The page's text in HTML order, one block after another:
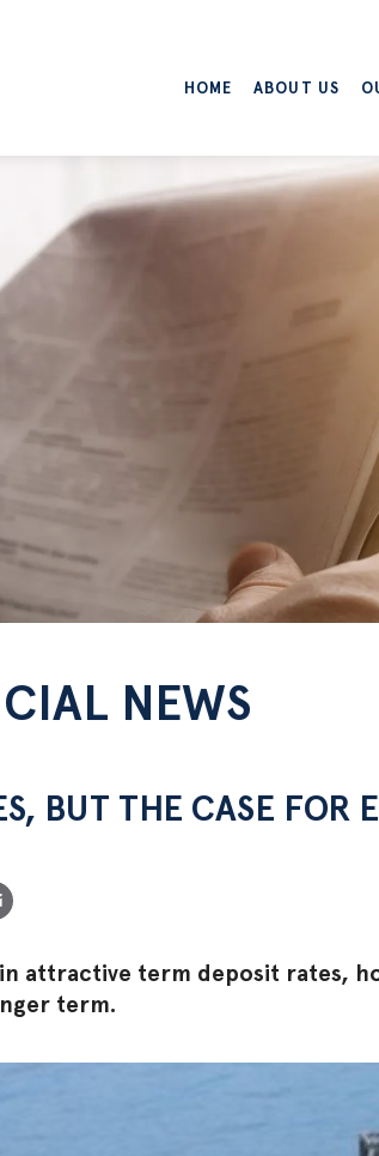
HOME ABOUT US
NEWS
BUT THE CASE FOR
attractive term deposit rates,
term.